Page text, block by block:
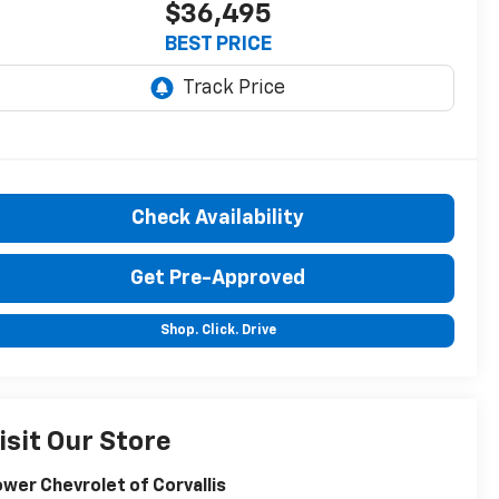
$36,495
BEST PRICE
Check Availability
Get Pre-Approved
Shop. Click. Drive
Our Store
Chevrolet of Corvallis